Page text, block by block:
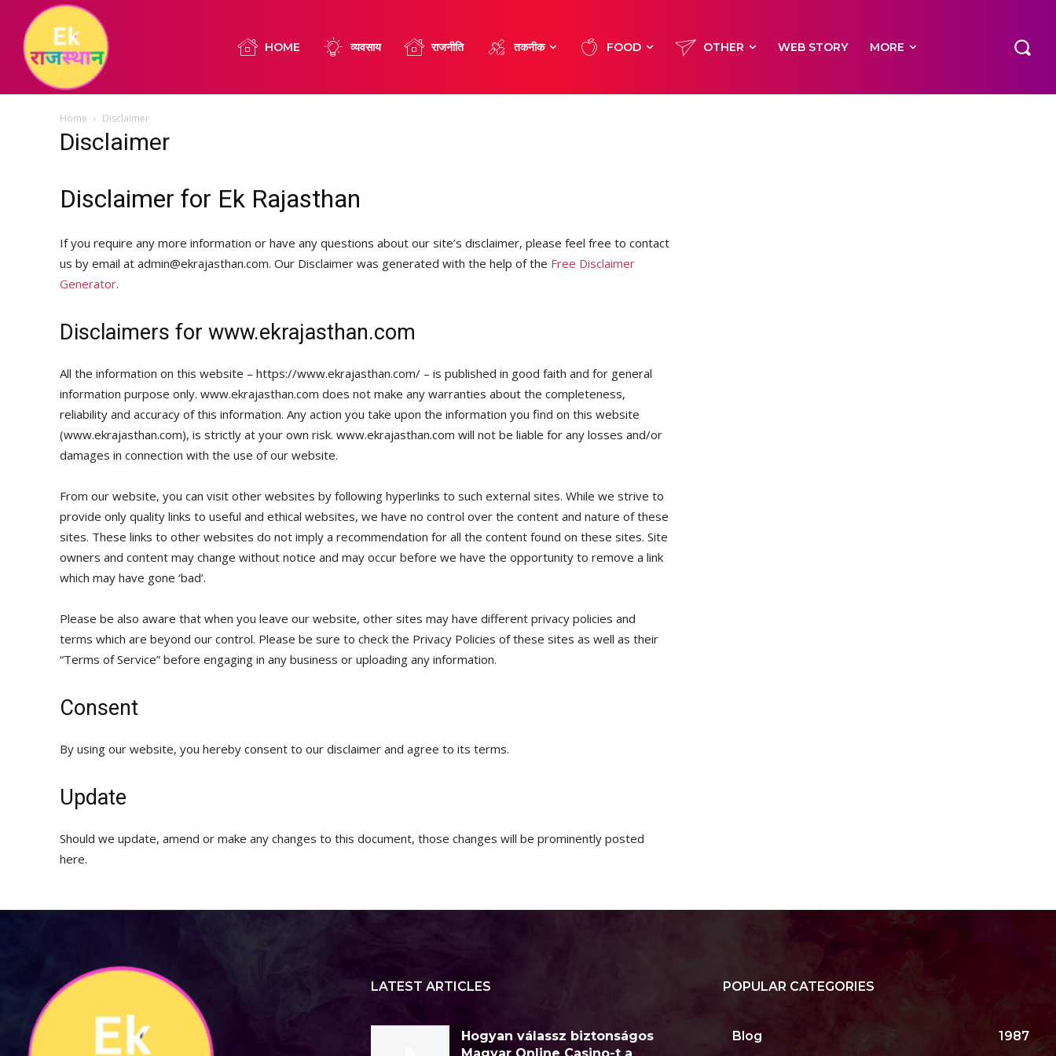
HOME व्यवसाय राजनीति तकनीक FOOD OTHER WEB STORY MORE
Home Disclaimer
Disclaimer
Disclaimer for Ek Rajasthan
If you require any more information or have any questions about our site’s disclaimer, please feel free to contact
us by email at admin@ekrajasthan.com. Our Disclaimer was generated with the help of the Free Disclaimer
Generator.
Disclaimers for www.ekrajasthan.com
All the information on this website – https://www.ekrajasthan.com/ – is published in good faith and for general
information purpose only. www.ekrajasthan.com does not make any warranties about the completeness,
reliability and accuracy of this information. Any action you take upon the information you find on this website
(www.ekrajasthan.com), is strictly at your own risk. www.ekrajasthan.com will not be liable for any losses and/or
damages in connection with the use of our website.
From our website, you can visit other websites by following hyperlinks to such external sites. While we strive to
provide only quality links to useful and ethical websites, we have no control over the content and nature of these
sites. These links to other websites do not imply a recommendation for all the content found on these sites. Site
owners and content may change without notice and may occur before we have the opportunity to remove a link
which may have gone ‘bad’.
Please be also aware that when you leave our website, other sites may have different privacy policies and
terms which are beyond our control. Please be sure to check the Privacy Policies of these sites as well as their
“Terms of Service” before engaging in any business or uploading any information.
Consent
By using our website, you hereby consent to our disclaimer and agree to its terms.
Update
Should we update, amend or make any changes to this document, those changes will be prominently posted
here.
LATEST ARTICLES
Hogyan válassz biztonságos
POPULAR CATEGORIES
Blog 1987